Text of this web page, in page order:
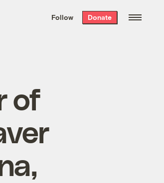
the week’s best
. Delivered free every
Follow Donate
of